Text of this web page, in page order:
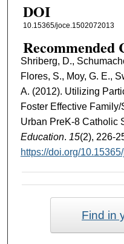
DOI
10.15365/joce.1502072013
Recommended
Shriberg, D.,
Flores, S., Moy, G. E.,
A. (2012). Utilizing
Foster Effective
Urban PreK-8 Catholic
Education. 15(2), 226-
https://doi.org/
Find in